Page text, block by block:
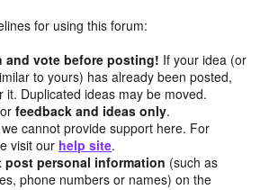
for using this forum:
and vote before posting! If your idea (or
to yours) has already been posted,
it. Duplicated ideas may be moved.
feedback and ideas only.
cannot provide support here. For
visit our help site.
post personal information (such as
phone numbers or names) on the